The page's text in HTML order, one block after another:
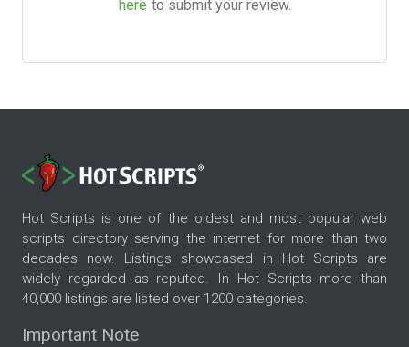
here to submit your review.
Hot Scripts is one of the oldest and most popular web
scripts directory serving the internet for more than two
decades now. Listings showcased in Hot Scripts are
widely regarded as reputed. In Hot Scripts more than
40,000 listings are listed over 1200 categories.
Important Note